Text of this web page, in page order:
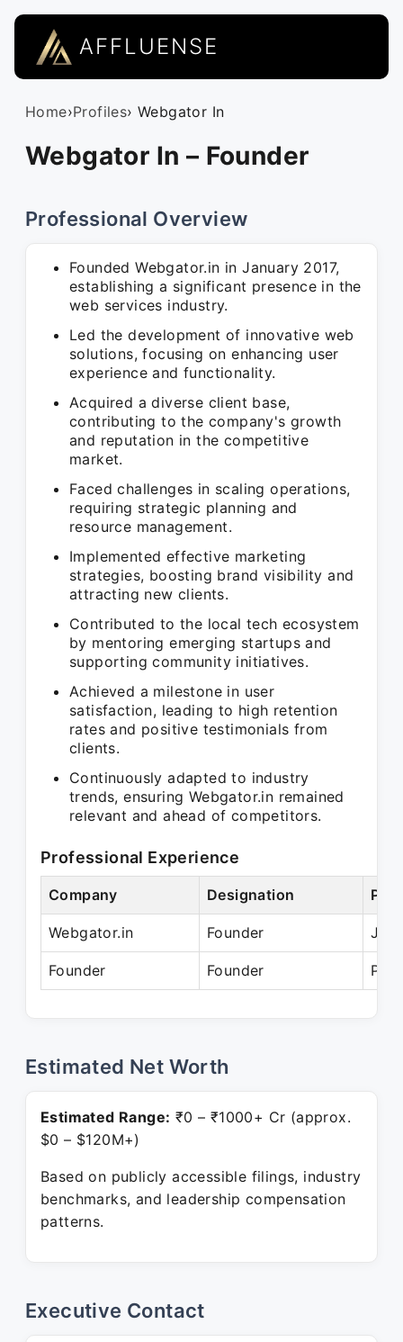
AFFLUENSE
Home›Profiles› Webgator In
Webgator In – Founder
Professional Overview
Founded Webgator.in in January 2017,
establishing a significant presence in the
web services industry.
Led the development of innovative web
solutions, focusing on enhancing user
experience and functionality.
Acquired a diverse client base,
contributing to the company's growth
and reputation in the competitive
market.
Faced challenges in scaling operations,
requiring strategic planning and
resource management.
Implemented effective marketing
strategies, boosting brand visibility and
attracting new clients.
Contributed to the local tech ecosystem
by mentoring emerging startups and
supporting community initiatives.
Achieved a milestone in user
satisfaction, leading to high retention
rates and positive testimonials from
clients.
Continuously adapted to industry
trends, ensuring Webgator.in remained
relevant and ahead of competitors.
Professional Experience
Company Designation
Webgator.in Founder Jan
Founder Founder
Estimated Net Worth
Estimated Range: ₹0 – ₹1000+ Cr (approx.
$0 – $120M+)
Based on publicly accessible filings, industry
benchmarks, and leadership compensation
patterns.
Executive Contact